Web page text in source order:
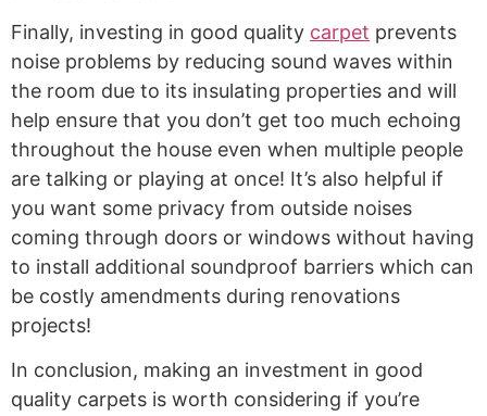
Finally, investing in good quality carpet prevents
noise problems by reducing sound waves within
the room due to its insulating properties and will
help ensure that you don’t get too much echoing
throughout the house even when multiple people
are talking or playing at once! It’s also helpful if
you want some privacy from outside noises
coming through doors or windows without having
to install additional soundproof barriers which can
be costly amendments during renovations
projects!
In conclusion, making an investment in good
quality carpets is worth considering if you’re